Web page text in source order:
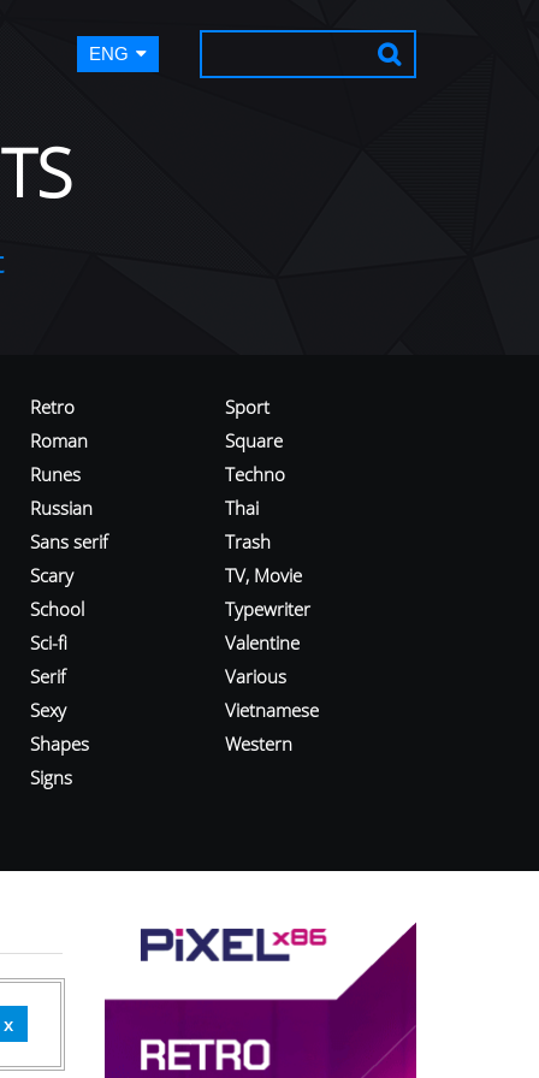
ENG
Retro
Roman
Runes
Russian
Sans serif
Scary
School
Sci-fi
Serif
Sexy
Shapes
Signs
Sport
Square
Techno
Thai
Trash
TV, Movie
Typewriter
Valentine
Various
Vietnamese
Western